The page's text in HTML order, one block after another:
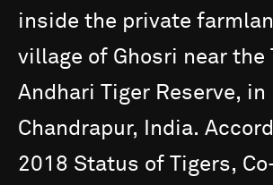
inside the private
village of Ghosri near the
Andhari Tiger Reserve, in
Chandrapur,
India.
2018 Status of Tigers,